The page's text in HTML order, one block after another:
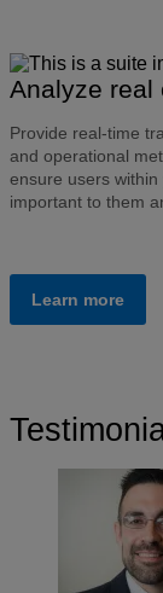
Analyze real
Provide real-time
and operational
ensure users within
important to them
Learn more